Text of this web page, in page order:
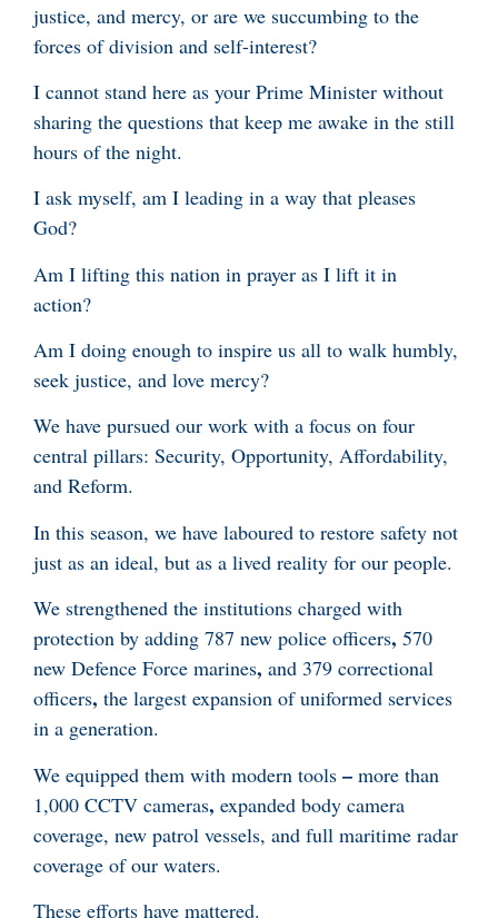
justice, and mercy, or are we succumbing to the
forces of division and self-interest?
I cannot stand here as your Prime Minister without
sharing the questions that keep me awake in the still
hours of the night.
I ask myself, am I leading in a way that pleases
God?
Am I lifting this nation in prayer as I lift it in
action?
Am I doing enough to inspire us all to walk humbly,
seek justice, and love mercy?
We have pursued our work with a focus on four
central pillars: Security, Opportunity, Affordability,
and Reform.
In this season, we have laboured to restore safety not
just as an ideal, but as a lived reality for our people.
We strengthened the institutions charged with
protection by adding 787 new police officers, 570
new Defence Force marines, and 379 correctional
officers, the largest expansion of uniformed services
in a generation.
We equipped them with modern tools – more than
1,000 CCTV cameras, expanded body camera
coverage, new patrol vessels, and full maritime radar
coverage of our waters.
These efforts have mattered.